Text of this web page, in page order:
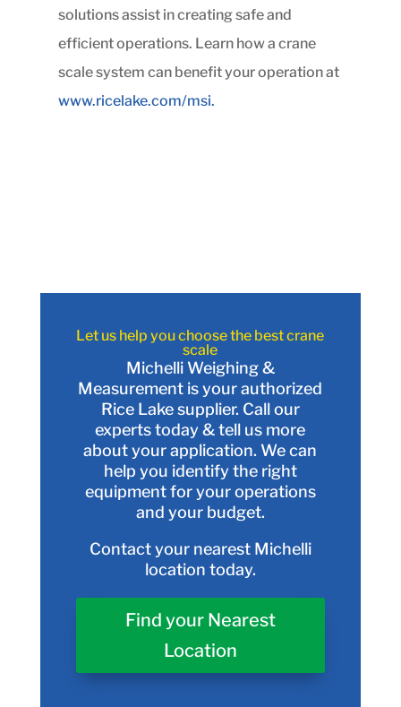
solutions assist in creating safe and
efficient operations. Learn how a crane
scale system can benefit your operation at
www.ricelake.com/msi.
Let us help you choose the best crane
scale
Michelli Weighing &
Measurement is your authorized
Rice Lake supplier. Call our
experts today & tell us more
about your application. We can
help you identify the right
equipment for your operations
and your budget.
Contact your nearest Michelli
location today.
Find your Nearest
Location